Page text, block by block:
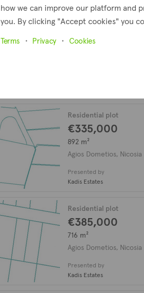
Residential plot
€225,000
Residential plot
€335,000
892 m²
Agios Dometios, Nicosia
Presented by
Kadis Estates
Residential plot
€385,000
716 m²
Agios Dometios, Nicosia
Presented by
Kadis Estates
how we can improve our platform and
you. By clicking "Accept cookies" you
Terms Privacy Cookies